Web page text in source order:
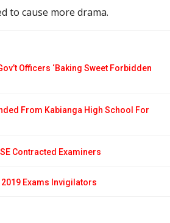
to cause more drama.
Officers ‘Baking Sweet Forbidden
From Kabianga High School For
Contracted Examiners
2019 Exams Invigilators